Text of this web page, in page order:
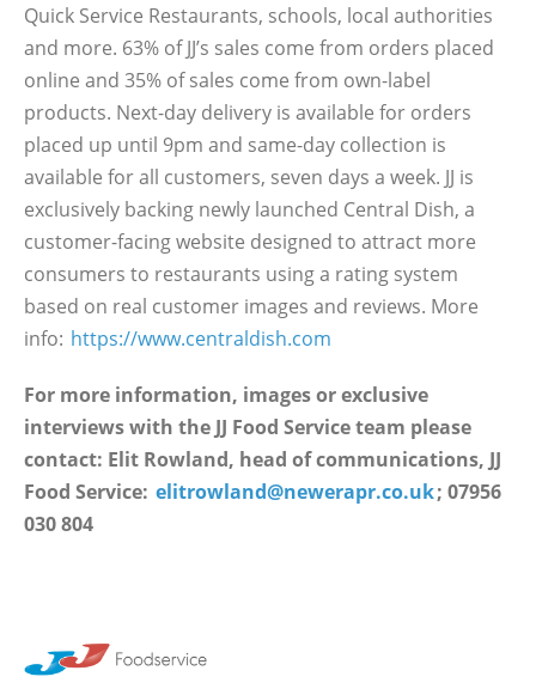
Quick Service Restaurants, schools, local authorities
and more. 63% of JJ’s sales come from orders placed
online and 35% of sales come from own-label
products. Next-day delivery is available for orders
placed up until 9pm and same-day collection is
available for all customers, seven days a week. JJ is
exclusively backing newly launched Central Dish, a
customer-facing website designed to attract more
consumers to restaurants using a rating system
based on real customer images and reviews. More
info: https://www.centraldish.com
For more information, images or exclusive
interviews with the JJ Food Service team please
contact: Elit Rowland, head of communications, JJ
Food Service: elitrowland@newerapr.co.uk; 07956
030 804